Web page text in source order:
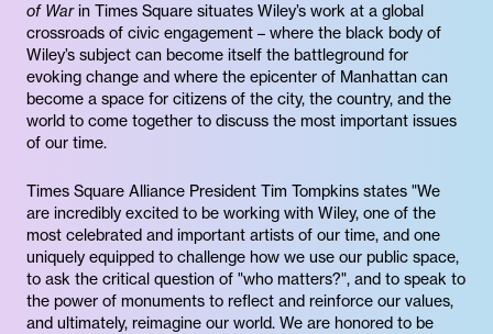
of Warin Times Square situates Wiley’s work at a global
crossroads of civic engagement – where the black body of
Wiley’s subject can become itself the battleground for
evoking change and where the epicenter of Manhattan can
become a space for citizens of the city, the country, and the
world to come together to discuss the most important issues
of our time.
Times Square Alliance President Tim Tompkins states "We
are incredibly excited to be working with Wiley, one of the
most celebrated and important artists of our time, and one
uniquely equipped to challenge how we use our public space,
to ask the critical question of "who matters?", and to speak to
the power of monuments to reflect and reinforce our values,
and ultimately, reimagine our world. We are honored to be